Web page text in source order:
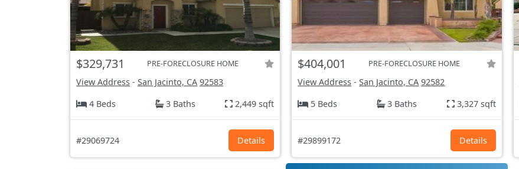
$329,731 PRE-FORECLOSURE HOME
View Address - San Jacinto, CA 92583
4 Beds
3 Baths 2,449 sqft
#29069724 Details
$404,001 PRE-FORECLOSURE HOME
View Address -San Jacinto, CA 92582
5 Beds
3 Baths 3,327 sqft
#29899172 Details